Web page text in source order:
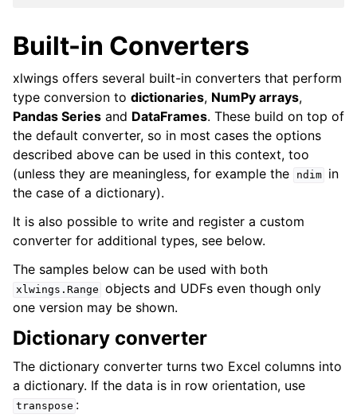
Built-in Converters
xlwings offers several built-in converters that perform
type conversion to dictionaries, NumPy arrays,
Pandas Series and DataFrames. These build on top of
the default converter, so in most cases the options
described above can be used in this context, too
(unless they are meaningless, for example the
ndim
in
the case of a dictionary).
It is also possible to write and register a custom
converter for additional types, see below.
The samples below can be used with both
xlwings.Range objects and UDFs even though only
one version may be shown.
Dictionary converter
The dictionary converter turns two Excel columns into
a dictionary. If the data is in row orientation, use
transpose :